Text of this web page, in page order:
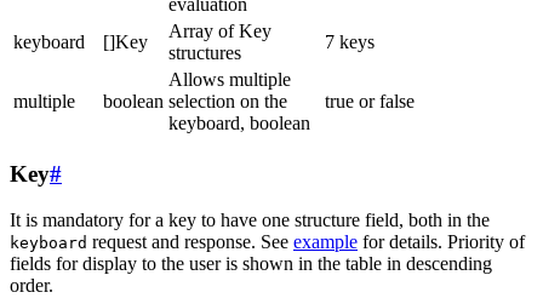
evaluation
keyboard []Key
Array of Key
structures
7 keys
multiple boolean
Allows multiple
selection on the
keyboard, boolean
true or false
Key#
It is mandatory for a key to have one structure field, both in the
keyboard request and response. See example for details. Priority of
fields for display to the user is shown in the table in descending
order.